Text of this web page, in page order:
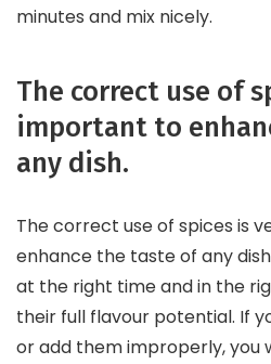
minutes and mix nicely.
The correct use of
important to
any dish.
The correct use of spices is
enhance the taste of any
at the right time and in the
their full flavour potential. If
or add them improperly, you